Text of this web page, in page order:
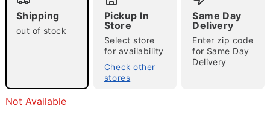
Shipping
out of stock
Pickup In
Store
Select store
for availability
Check other
stores
Same Day
Delivery
Enter zip code
for Same Day
Delivery
Not Available